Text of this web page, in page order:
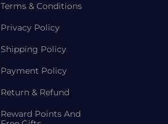
Terms & Conditions
Privacy Policy
Shipping Policy
Payment Policy
Return & Refund
Reward Points And